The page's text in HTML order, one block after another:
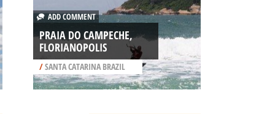
ADD COMMENT
PRAIA DO CAMPECHE,
FLORIANOPOLIS
/SANTA CATARINA BRAZIL